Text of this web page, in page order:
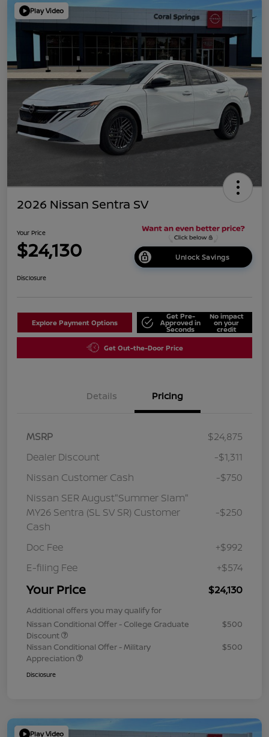
Play Video
2026 Nissan Sentra SV
Your Price
$24,130 Unlock Savings
Disclosure
Explore Payment Options
Get Pre-
Approved in
Seconds
No impact
on your
credit
Get Out-the-Door Price
Details Pricing
MSRP
$24,875
Dealer Discount
-$1,311
Nissan Customer Cash
-$750
Nissan SER August"Summer Slam"
MY26 Sentra (SL SV SR) Customer
Cash
-$250
Doc Fee
+$992
E-filing Fee
+$574
Your Price $24,130
Additional offers you may qualify for
Nissan Conditional Offer - College Graduate
Discount
$500
Nissan Conditional Offer - Military
Appreciation
$500
Disclosure
Play Video